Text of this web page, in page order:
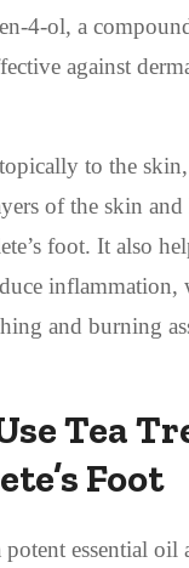
4-ol, a
against
to the skin,
of the skin
foot. It also
inflammation,
and burning
Tea
Foot
potent essential oil